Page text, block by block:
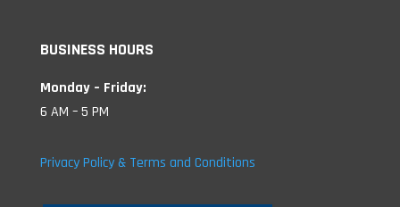
BUSINESS HOURS
Monday – Friday:
6 AM – 5 PM
Privacy Policy & Terms and Conditions